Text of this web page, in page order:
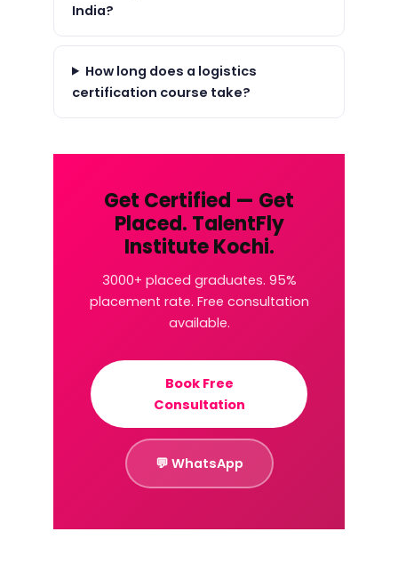
India?
How long does a logistics
certification course take?
Get Certified — Get
Placed. TalentFly
Institute Kochi.
3000+ placed graduates. 95%
placement rate. Free consultation
available.
Book Free
Consultation
💬 WhatsApp